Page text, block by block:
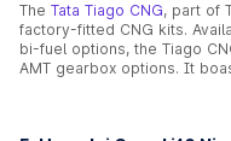
The Tata Tiago CNG, part of
factory-fitted CNG kits.
bi-fuel options, the Tiago
AMT gearbox options. It